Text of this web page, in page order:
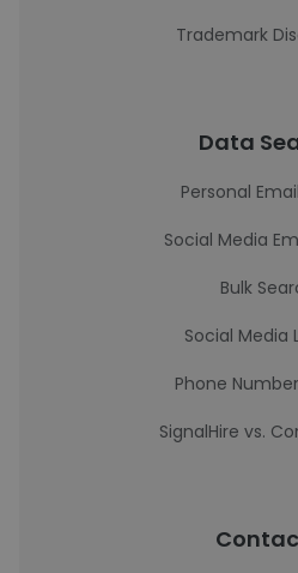
Trademark
Data
Personal
Social Media
Bulk
Social Media
Phone
SignalHire vs.